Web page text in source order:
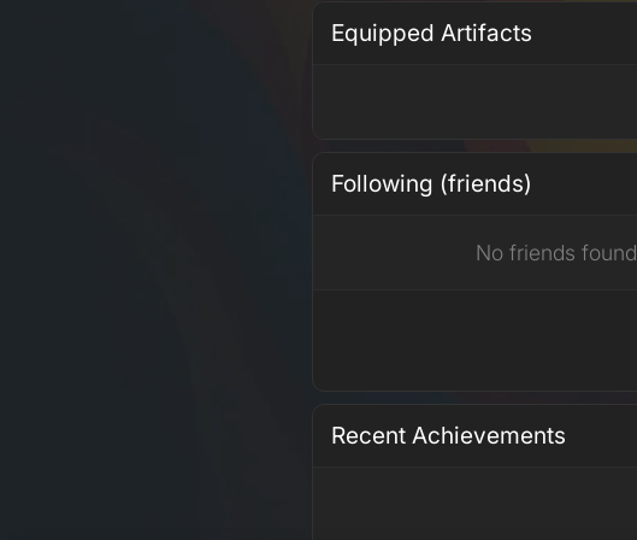
Equipped Artifacts
Following (friends)
No friends found
Recent Achievements